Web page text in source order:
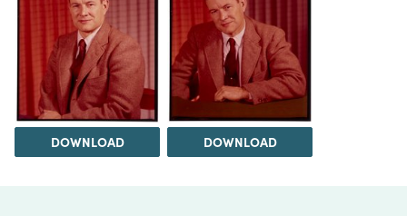
DOWNLOAD DOWNLOAD